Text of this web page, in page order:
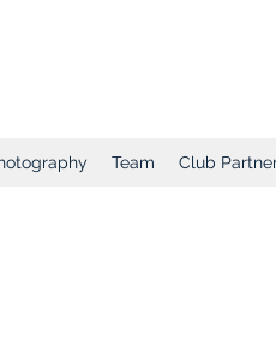
Team Club